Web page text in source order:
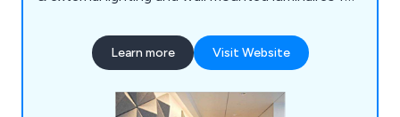
and warehousing sectors.
Learn more Visit Website